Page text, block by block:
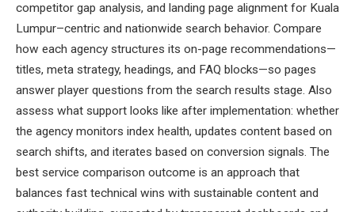
competitor gap analysis, and landing page alignment for Kuala
Lumpur–centric and nationwide search behavior. Compare
how each agency structures its on-page recommendations—
titles, meta strategy, headings, and FAQ blocks—so pages
answer player questions from the search results stage. Also
assess what support looks like after implementation: whether
the agency monitors index health, updates content based on
search shifts, and iterates based on conversion signals. The
best service comparison outcome is an approach that
balances fast technical wins with sustainable content and